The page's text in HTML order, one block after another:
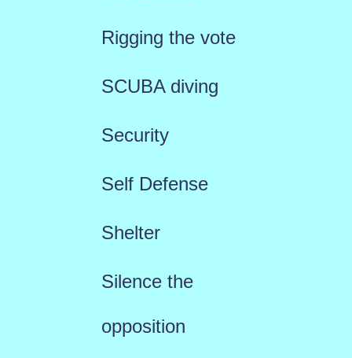
Rigging the vote
SCUBA diving
Security
Self Defense
Shelter
Silence the
opposition